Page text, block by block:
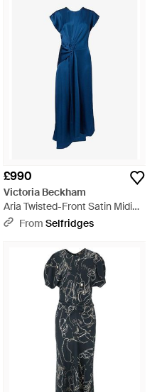
£990
Victoria Beckham
Aria Twisted-Front Satin Midi
Dress - Blue
From Selfridges